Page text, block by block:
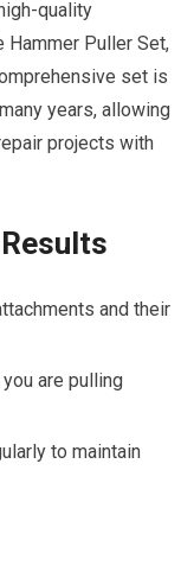
quality
Hammer Puller Set,
set is
years, allowing
projects with
and their
are pulling
to maintain